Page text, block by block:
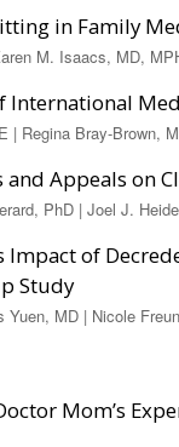
in Family
M. Isaacs, MD,
International
| Regina Bray-Brown,
Appeals on
PhD | Joel J.
Impact of
Study
MD | Nicole
Mom’s